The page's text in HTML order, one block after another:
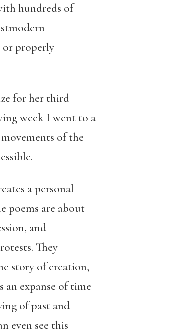
hundreds of
or properly
for her third
week I went to a
of the
a personal
poems are about
and
They
story of creation,
expanse of time
of past and
even see this